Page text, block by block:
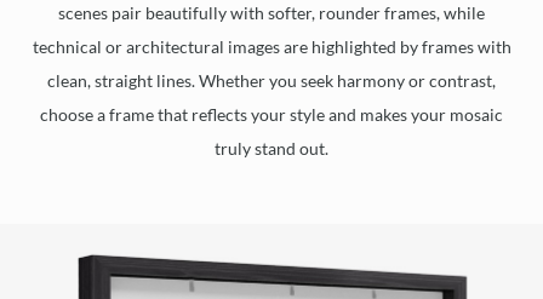
scenes pair beautifully with softer, rounder frames, while
technical or architectural images are highlighted by frames with
clean, straight lines. Whether you seek harmony or contrast,
choose a frame that reflects your style and makes your mosaic
truly stand out.